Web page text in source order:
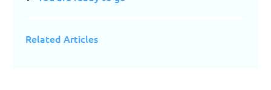
Related Articles